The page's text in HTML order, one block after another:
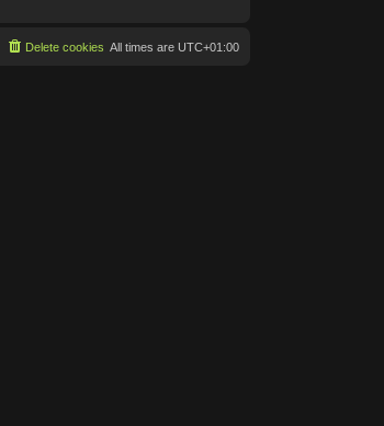
All times are UTC+01:00
Delete cookies